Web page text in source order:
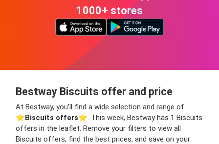
1000+ stores
Bestway Biscuits offer and price
At Bestway, you’ll find a wide selection and range of
⭐️Biscuits offers⭐️. This week, Bestway has 1 Biscuits
offers in the leaflet. Remove your filters to view all
Biscuits offers, find the best prices, and save on your